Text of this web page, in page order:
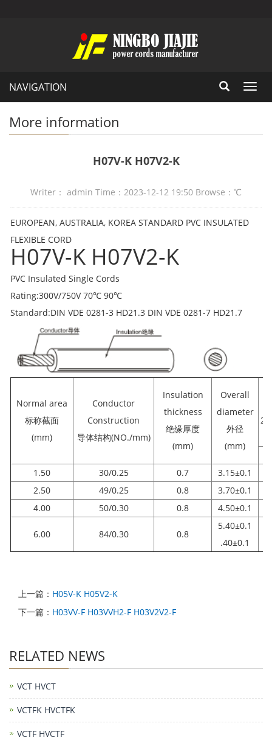
NAVIGATION
More information
H07V-K H07V2-K
Writer： admin Time：2023-12-12 19:50 Browse： ℃
EUROPEAN, AUSTRALIA, KOREA STANDARD PVC INSULATED
FLEXIBLE CORD
H07V-K H07V2-K
PVC Insulated Single Cords
Rating:300V/750V 70℃ 90℃
Standard:DIN VDE 0281-3 HD21.3 DIN VDE 0281-7 HD21.7
Normal area
标称截面
(mm)
Conductor
Construction
导体结构(NO./mm)
Insulation
thickness
绝缘厚度
(mm)
Overall
diameter
外径
(mm)
1.50
30/0.25 0.7 3.15±0.1
2.50
49/0.25 0.8 3.70±0.1
4.00
50/0.30 0.8 4.50±0.1
6.00 84/0.30 0.8
5.40±0.1
.40±0.1
上一篇： H05V-K H05V2-K
下一篇： H03VV-F H03VVH2-F H03V2V2-F
RELATED NEWS
VCT HVCT
VCTFK HVCTFK
VCTF HVCTF